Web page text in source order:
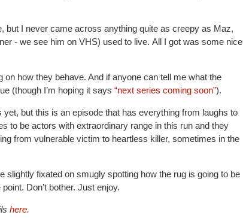
but I never came across anything quite as creepy as Maz,
- we see him on VHS) used to live. All I got was some nice
how they behave. And if anyone can tell me what the
(though I’m hoping it says “next series coming soon”).
but this is an episode that has everything from laughs to
to be actors with extraordinary range in this run and they
from vulnerable victim to heartless killer, sometimes in the
slightly fixated on smugly spotting how the rug is going to be
Don’t bother. Just enjoy.
here.